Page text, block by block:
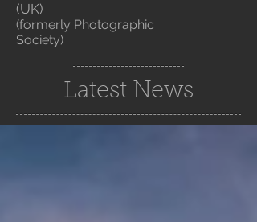
(UK)
(formerly Photographic
Society)
Latest News